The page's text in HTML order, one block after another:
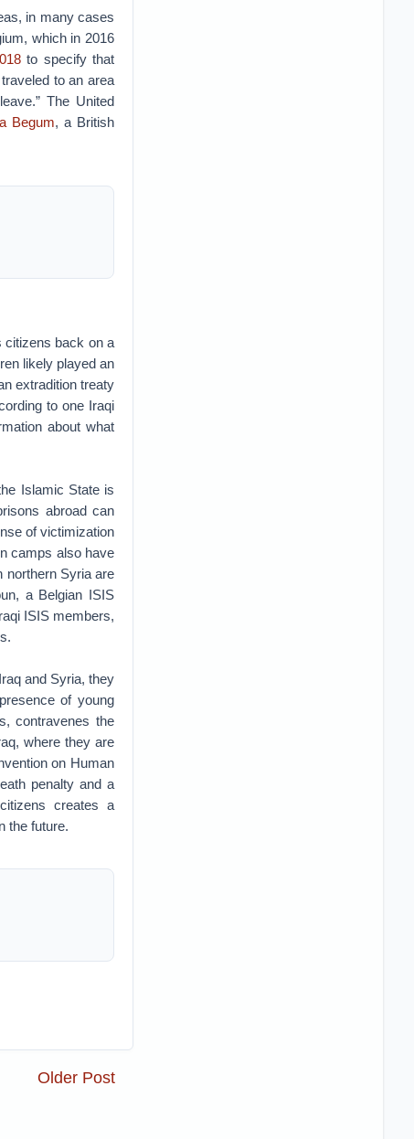
in many cases
which in 2016
to specify that
to an area
The United
Begum, a British
citizens back on a
likely played an
extradition treaty
to one Iraqi
about what
Islamic State is
abroad can
of victimization
camps also have
northern Syria are
a Belgian ISIS
ISIS members,
and Syria, they
of young
contravenes the
where they are
on Human
penalty and a
creates a
the future.
Older Post